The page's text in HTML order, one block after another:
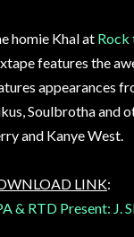
homie Khal at Rock
features the
appearances
Soulbrotha and
and Kanye West.
LINK:
& RTD Present: J.